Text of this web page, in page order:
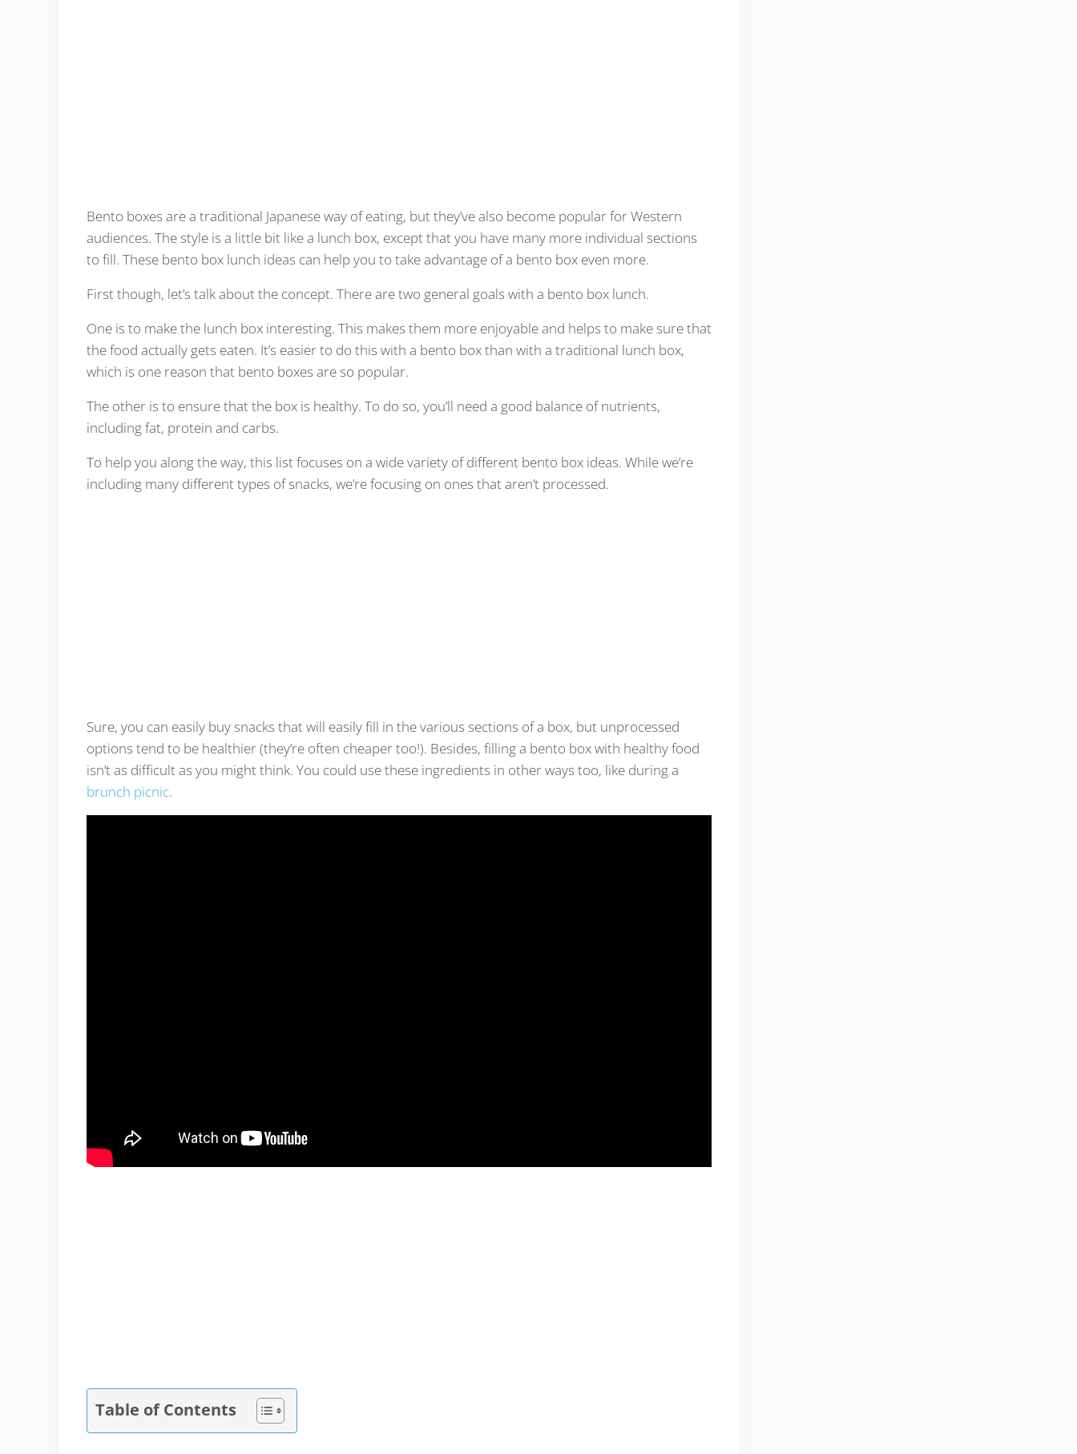
Bento boxes are a traditional Japanese way of eating, but they’ve also become popular for Western
audiences. The style is a little bit like a lunch box, except that you have many more individual sections
to fill. These bento box lunch ideas can help you to take advantage of a bento box even more.
First though, let’s talk about the concept. There are two general goals with a bento box lunch.
One is to make the lunch box interesting. This makes them more enjoyable and helps to make sure that
the food actually gets eaten. It’s easier to do this with a bento box than with a traditional lunch box,
which is one reason that bento boxes are so popular.
The other is to ensure that the box is healthy. To do so, you’ll need a good balance of nutrients,
including fat, protein and carbs.
To help you along the way, this list focuses on a wide variety of different bento box ideas. While we’re
including many different types of snacks, we’re focusing on ones that aren’t processed.
Sure, you can easily buy snacks that will easily fill in the various sections of a box, but unprocessed
options tend to be healthier (they’re often cheaper too!). Besides, filling a bento box with healthy food
isn’t as difficult as you might think. You could use these ingredients in other ways too, like during a
brunch picnic.
Table of Contents